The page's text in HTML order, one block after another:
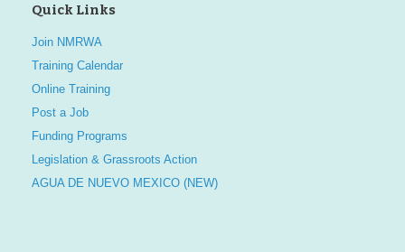
Quick Links
Join NMRWA
Training Calendar
Online Training
Post a Job
Funding Programs
Legislation & Grassroots Action
AGUA DE NUEVO MEXICO (NEW)